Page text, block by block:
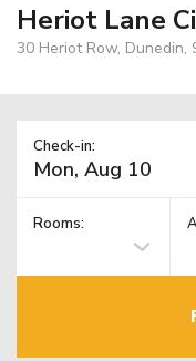
Heriot Lane
30 Heriot Row, Dunedin,
Check-in:
Rooms: